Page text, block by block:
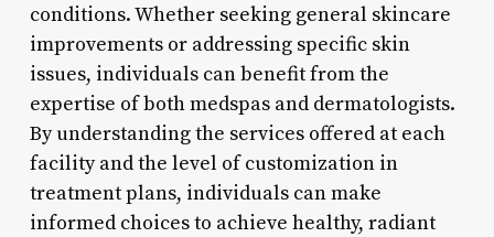
conditions. Whether seeking general skincare
improvements or addressing specific skin
issues, individuals can benefit from the
expertise of both medspas and dermatologists.
By understanding the services offered at each
facility and the level of customization in
treatment plans, individuals can make
informed choices to achieve healthy, radiant